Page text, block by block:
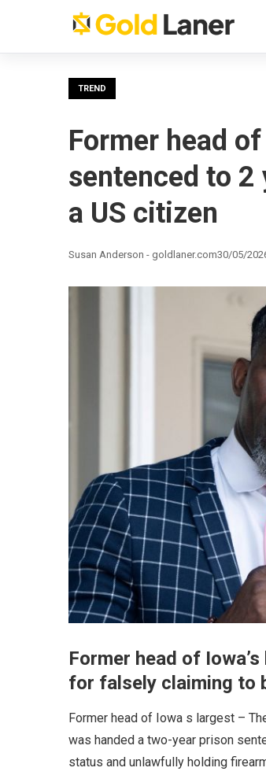
TREND
Former head
sentenced to
a US citizen
Susan Anderson - goldlaner.com30/05/
Former head of
for falsely claiming to
Former head of Iowa s largest –
was handed a two-year prison
status and unlawfully holding